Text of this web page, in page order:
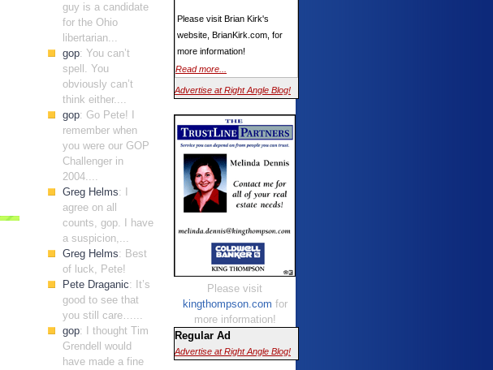
guy is a candidate
for the Ohio
libertarian...
gop: You can’t
spell. You
obviously can’t
think either....
gop: Go Pete! I
remember when
you were our GOP
Challenger in
2004....
Greg Helms: I
agree on all
counts, gop. I have
a suspicion,...
Greg Helms: Best
of luck, Pete!
Pete Draganic: It’s
good to see that
you still care…...
gop: I thought Tim
Grendell would
have made a fine
Please visit Brian Kirk's
website, BrianKirk.com, for
more information!
Read more...
Advertise at Right Angle Blog!
Please visit
kingthompson.com for
more information!
Regular Ad
Advertise at Right Angle Blog!